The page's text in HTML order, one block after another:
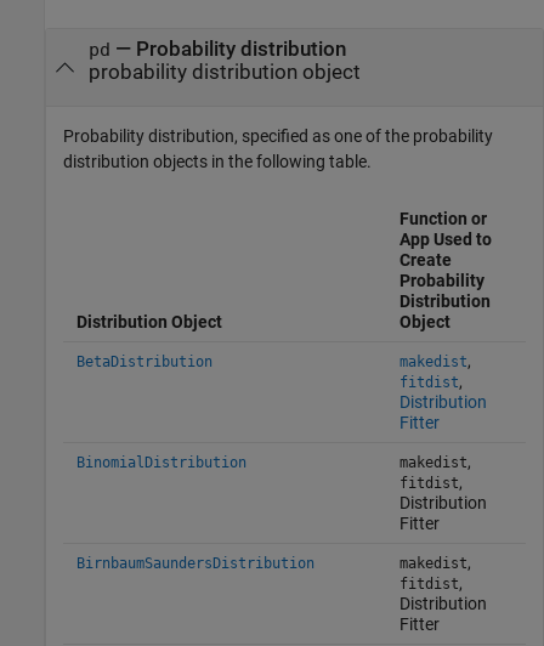
pd — Probability distribution
probability distribution object
Probability distribution, specified as one of the probability
distribution objects in the following table.
Distribution Object
Function or
App Used to
Create
Probability
Distribution
Object
BetaDistribution makedist,
fitdist,
Distribution
Fitter
BinomialDistribution makedist,
fitdist,
Distribution
Fitter
BirnbaumSaundersDistribution makedist,
fitdist,
Distribution
Fitter